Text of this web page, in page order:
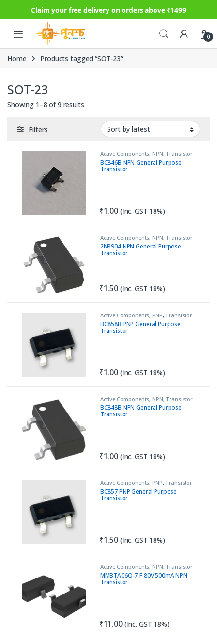
Claim your free delivery on orders above ₹1499
Skip to navigation
Skip to content
0
Home Products tagged “SOT-23”
SOT-23
Showing 1–8 of 9 resultsSorted by latest
Filters
Active Components, NPN,Transistor
BC846B NPN General Purpose
Transistor
₹1.00 (Inc. GST 18%)
Active Components, NPN,Transistor
2N3904 NPN General Purpose
Transistor
₹1.50 (Inc. GST 18%)
Active Components, PNP,Transistor
BC858B PNP General Purpose
Transistor
₹1.00 (Inc. GST 18%)
Active Components, NPN,Transistor
BC848B NPN General Purpose
Transistor
₹1.00 (Inc. GST 18%)
Active Components, PNP,Transistor
BC857 PNP General Purpose
Transistor
₹1.50 (Inc. GST 18%)
Active Components, NPN,Transistor
MMBTA06Q-7-F 80V 500mA NPN
Transistor
₹11.00 (Inc. GST 18%)